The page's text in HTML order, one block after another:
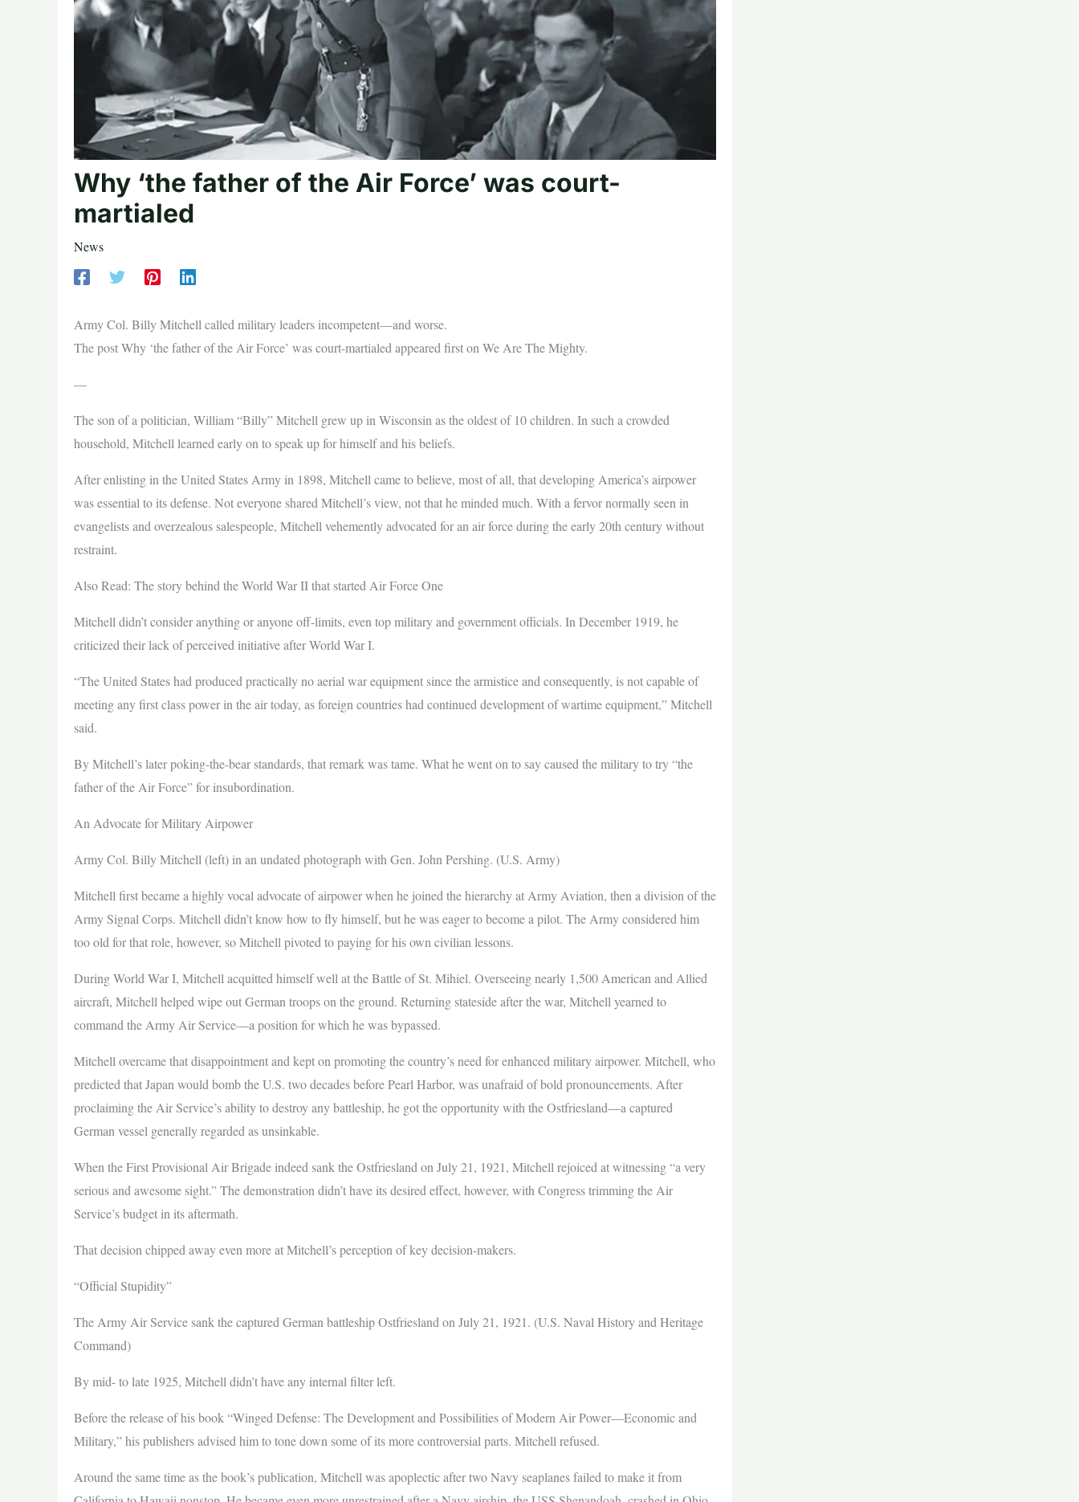
Why ‘the father of the Air Force’ was court-
martialed
News
Army Col. Billy Mitchell called military leaders incompetent—and worse.
The post Why ‘the father of the Air Force’ was court-martialed appeared first on We Are The Mighty.
—
The son of a politician, William “Billy” Mitchell grew up in Wisconsin as the oldest of 10 children. In such a crowded
household, Mitchell learned early on to speak up for himself and his beliefs.
After enlisting in the United States Army in 1898, Mitchell came to believe, most of all, that developing America’s airpower
was essential to its defense. Not everyone shared Mitchell’s view, not that he minded much. With a fervor normally seen in
evangelists and overzealous salespeople, Mitchell vehemently advocated for an air force during the early 20th century without
restraint.
Also Read: The story behind the World War II that started Air Force One
Mitchell didn’t consider anything or anyone off-limits, even top military and government officials. In December 1919, he
criticized their lack of perceived initiative after World War I.
“The United States had produced practically no aerial war equipment since the armistice and consequently, is not capable of
meeting any first class power in the air today, as foreign countries had continued development of wartime equipment,” Mitchell
said.
By Mitchell’s later poking-the-bear standards, that remark was tame. What he went on to say caused the military to try “the
father of the Air Force” for insubordination.
An Advocate for Military Airpower
Army Col. Billy Mitchell (left) in an undated photograph with Gen. John Pershing. (U.S. Army)
Mitchell first became a highly vocal advocate of airpower when he joined the hierarchy at Army Aviation, then a division of the
Army Signal Corps. Mitchell didn’t know how to fly himself, but he was eager to become a pilot. The Army considered him
too old for that role, however, so Mitchell pivoted to paying for his own civilian lessons.
During World War I, Mitchell acquitted himself well at the Battle of St. Mihiel. Overseeing nearly 1,500 American and Allied
aircraft, Mitchell helped wipe out German troops on the ground. Returning stateside after the war, Mitchell yearned to
command the Army Air Service—a position for which he was bypassed.
Mitchell overcame that disappointment and kept on promoting the country’s need for enhanced military airpower. Mitchell, who
predicted that Japan would bomb the U.S. two decades before Pearl Harbor, was unafraid of bold pronouncements. After
proclaiming the Air Service’s ability to destroy any battleship, he got the opportunity with the Ostfriesland—a captured
German vessel generally regarded as unsinkable.
When the First Provisional Air Brigade indeed sank the Ostfriesland on July 21, 1921, Mitchell rejoiced at witnessing “a very
serious and awesome sight.” The demonstration didn’t have its desired effect, however, with Congress trimming the Air
Service’s budget in its aftermath.
That decision chipped away even more at Mitchell’s perception of key decision-makers.
“Official Stupidity”
The Army Air Service sank the captured German battleship Ostfriesland on July 21, 1921. (U.S. Naval History and Heritage
Command)
By mid- to late 1925, Mitchell didn’t have any internal filter left.
Before the release of his book “Winged Defense: The Development and Possibilities of Modern Air Power—Economic and
Military,” his publishers advised him to tone down some of its more controversial parts. Mitchell refused.
Around the same time as the book’s publication, Mitchell was apoplectic after two Navy seaplanes failed to make it from